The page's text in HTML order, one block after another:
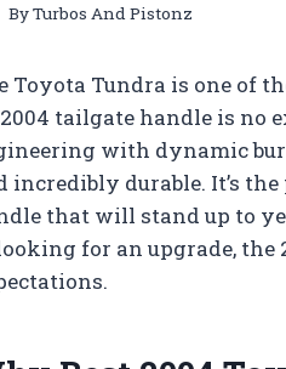
ByTurbos And Pistonz
Toyota Tundra is one of
tailgate handle is no
with dynamic
incredibly durable. It’s
that will stand up to
for an upgrade, the